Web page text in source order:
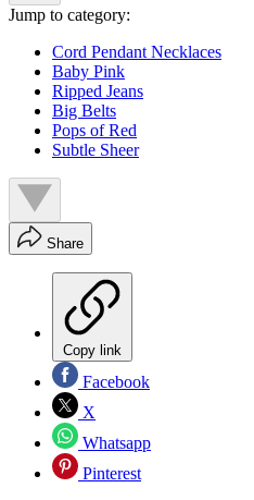
Jump to category:
Cord Pendant Necklaces
Baby Pink
Ripped Jeans
Big Belts
Pops of Red
Subtle Sheer
Share
Copy link
Facebook
X
Whatsapp
Pinterest